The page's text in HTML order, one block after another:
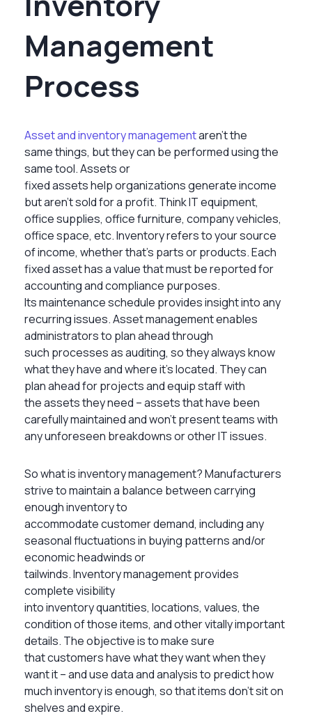
Management
Process
Asset and inventory managementaren’t the
same things, but they can be performed using the
same tool. Assets or
fixed assets help organizations generate income
but aren’t sold for a profit. Think IT equipment,
office supplies, office furniture, company vehicles,
office space, etc. Inventory refers to your source
of income, whether that’s parts or products. Each
fixed asset has a value that must be reported for
accounting and compliance purposes.
Its maintenance schedule provides insight into any
recurring issues. Asset management enables
administrators to plan ahead through
such processes as auditing, so they always know
what they have and where it’s located. They can
plan ahead for projects and equip staff with
the assets they need – assets that have been
carefully maintained and won’t present teams with
any unforeseen breakdowns or other IT issues.
So what is inventory management? Manufacturers
strive to maintain a balance between carrying
enough inventory to
accommodate customer demand, including any
seasonal fluctuations in buying patterns and/or
economic headwinds or
tailwinds. Inventory management provides
complete visibility
into inventory quantities, locations, values, the
condition of those items, and other vitally important
details. The objective is to make sure
that customers have what they want when they
want it – and use data and analysis to predict how
much inventory is enough, so that items don’t sit on
shelves and expire.